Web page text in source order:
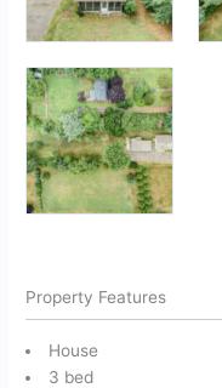
Property Features
House
3 bed